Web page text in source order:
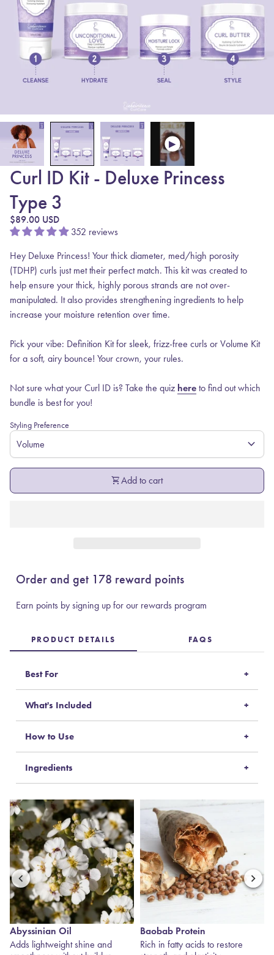
Curl ID Kit - Deluxe Princess
Type 3
Regular price
$89.00 USD
352 reviews
Hey Deluxe Princess! Your thick diameter, med/high porosity
(TDHP) curls just met their perfect match. This kit was created to
help ensure your thick, highly porous strands are not over-
manipulated. It also provides strengthening ingredients to help
increase your moisture retention over time.
Pick your vibe: Definition Kit for sleek, frizz-free curls or Volume Kit
for a soft, airy bounce! Your crown, your rules.
Not sure what your Curl ID is? Take the quiz here to find out which
bundle is best for you!
Styling Preference
expand_more
shopping_cartAdd to cart
Order and get 178 reward points
Earn points by signing up for our rewards program
PRODUCT DETAILS FAQS
Best For
What's Included
How to Use
Ingredients
Abyssinian Oil
Adds lightweight shine and
Baobab Protein
Rich in fatty acids to restore